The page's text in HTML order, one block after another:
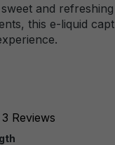
and
this e-liquid
of 5 out of 5 stars
3 Reviews